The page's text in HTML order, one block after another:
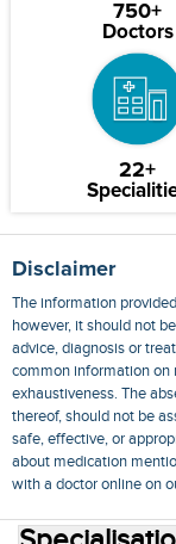
750+
Doctors
22+
Disclaimer
The information
however, it should not
advice, diagnosis or
common information on
exhaustiveness. The
thereof, should not be
safe, effective, or
about medication
with a doctor online on